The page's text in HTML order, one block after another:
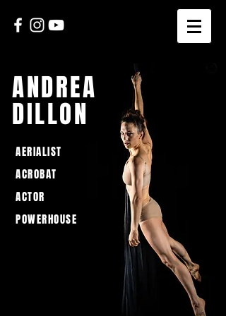
ANDREA
DILLON
AERIALIST
ACROBAT
ACTOR
POWERHOUSE